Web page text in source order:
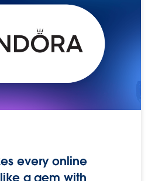
every online
a gem with